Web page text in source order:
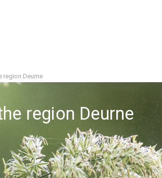
region Deurne
region Deurne